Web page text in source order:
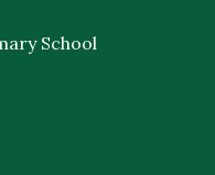
School